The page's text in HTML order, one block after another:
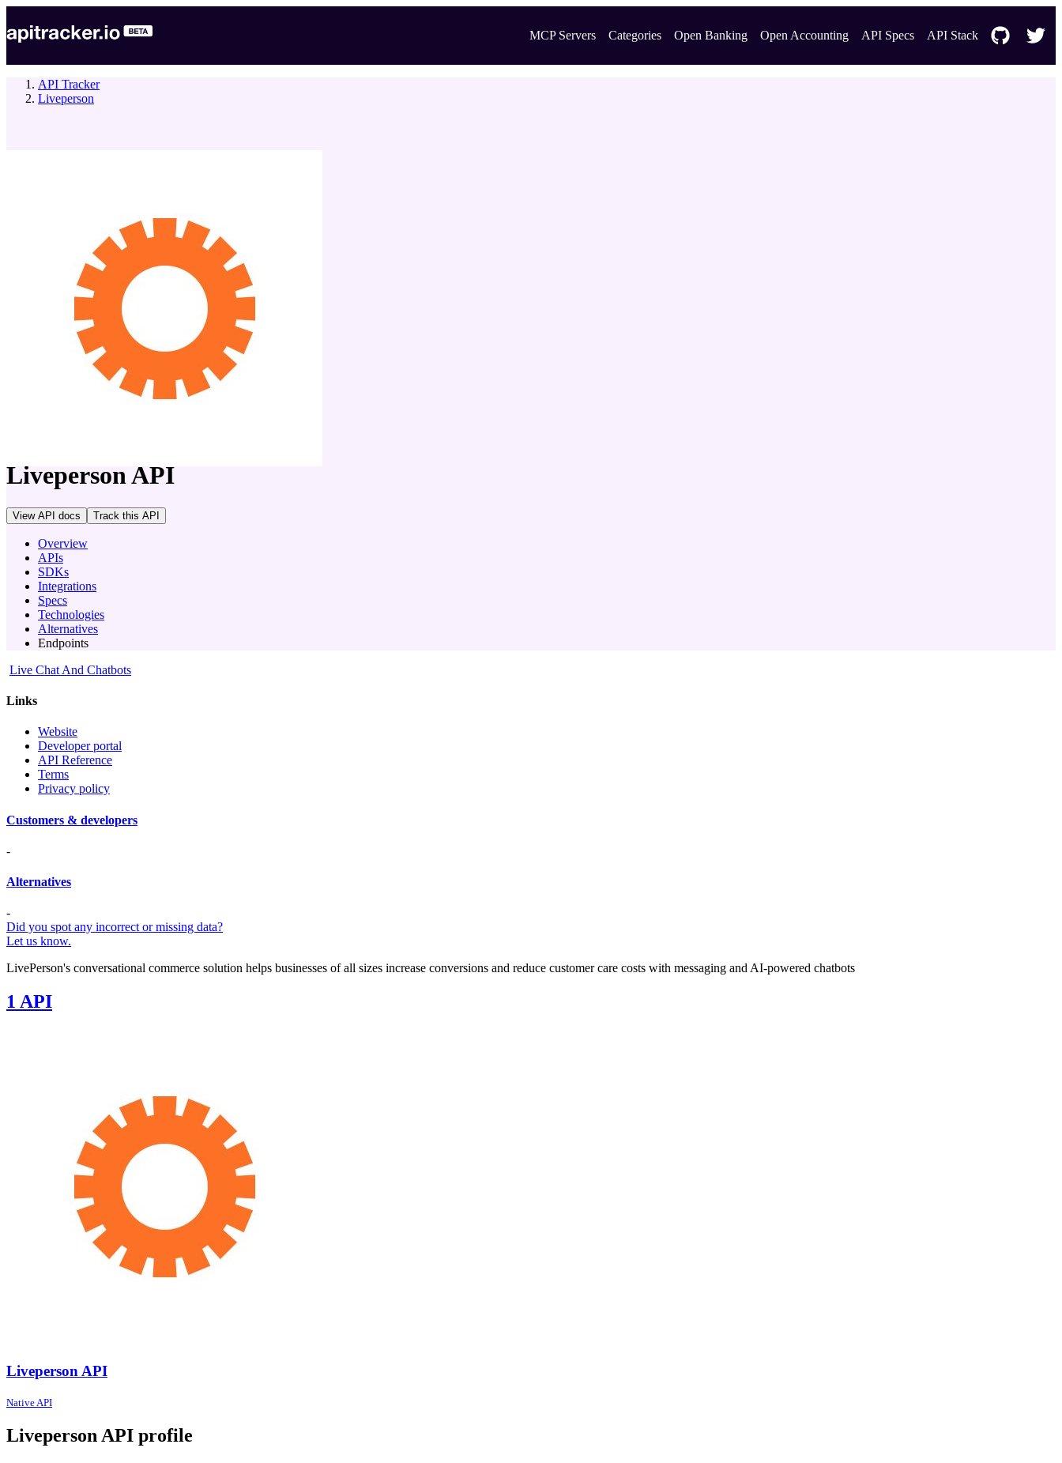
MCP Servers Categories Open Banking Open Accounting API Specs API Stack
API Tracker
Liveperson
LivepersonAPI
View API docs Track this API
Overview
APIs
SDKs
Integrations
Specs
Technologies
Alternatives
Endpoints
Live Chat And Chatbots
Links
Website
Developer portal
API Reference
Terms
Privacy policy
Customers & developers
-
Alternatives
-
Did you spot any incorrect or missing data?
Let us know.
LivePerson's conversational commerce solution helps businesses of all sizes increase conversions and reduce customer care costs with messaging and AI-powered chatbots
1 API
Liveperson API
Native API
Liveperson API profile